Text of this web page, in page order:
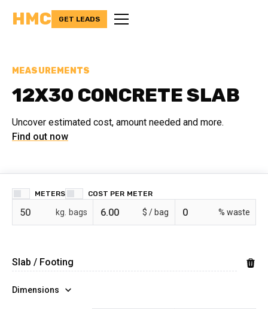
HMC GET LEADS
MEASUREMENTS
12X30 CONCRETE SLAB
Uncover estimated cost, amount needed and more.
Find out now
METERS COST PER
bags $ / % waste
Dimensions